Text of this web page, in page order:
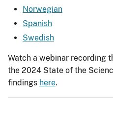
Norwegian
Spanish
Swedish
Watch a webinar recording
the 2024 State of the
findings here.